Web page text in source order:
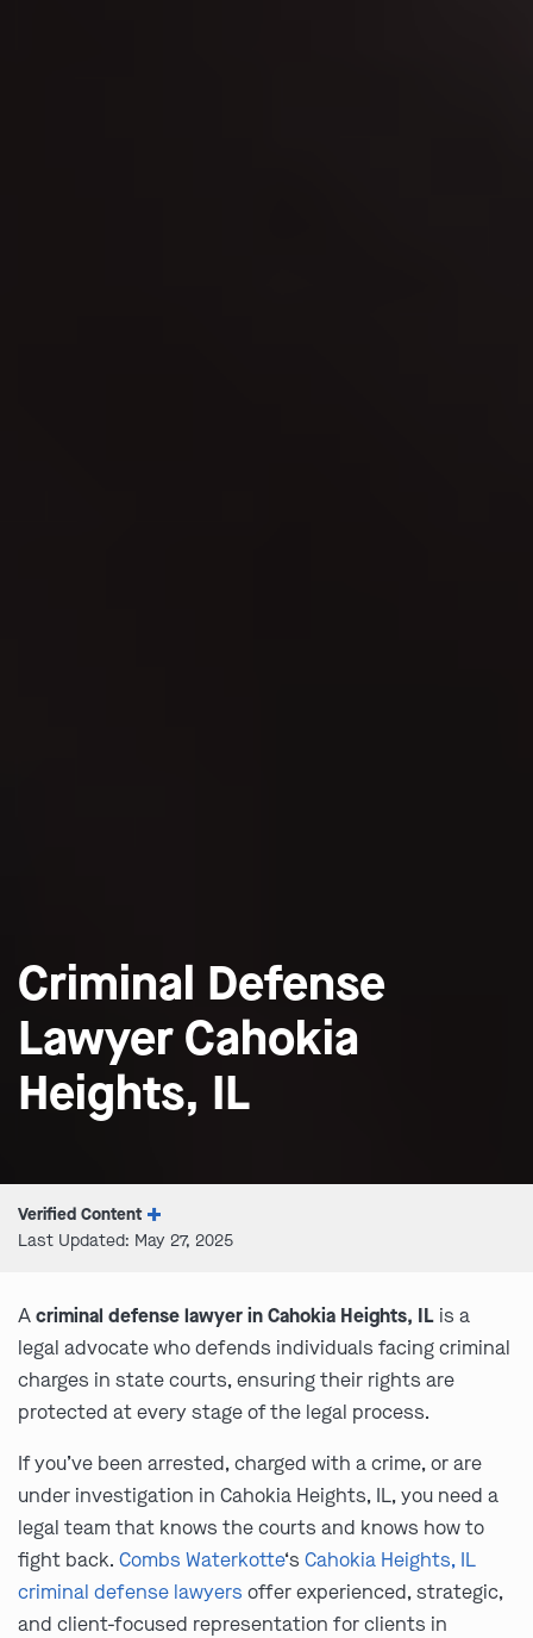
Criminal Defense
Lawyer Cahokia
Heights, IL
Verified Content
Last Updated: May 27, 2025
Acriminal defense lawyer in Cahokia Heights, IL is a
legal advocate who defends individuals facing criminal
charges in state courts, ensuring their rights are
protected at every stage of the legal process.
If you’ve been arrested, charged with a crime, or are
under investigation in Cahokia Heights, IL, you need a
legal team that knows the courts and knows how to
fight back. Combs Waterkotte‘s Cahokia Heights, IL
criminal defense lawyers offer experienced, strategic,
and client-focused representation for clients in